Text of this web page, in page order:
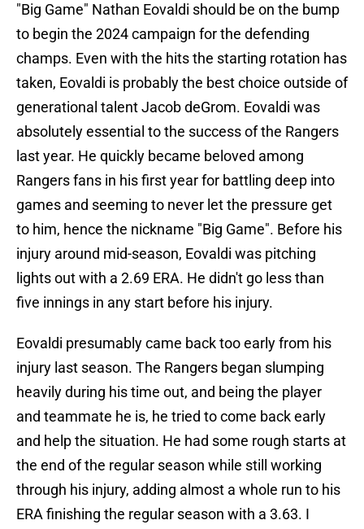
"Big Game" Nathan Eovaldi should be on the bump
to begin the 2024 campaign for the defending
champs. Even with the hits the starting rotation has
taken, Eovaldi is probably the best choice outside of
generational talent Jacob deGrom. Eovaldi was
absolutely essential to the success of the Rangers
last year. He quickly became beloved among
Rangers fans in his first year for battling deep into
games and seeming to never let the pressure get
to him, hence the nickname "Big Game". Before his
injury around mid-season, Eovaldi was pitching
lights out with a 2.69 ERA. He didn't go less than
five innings in any start before his injury.
Eovaldi presumably came back too early from his
injury last season. The Rangers began slumping
heavily during his time out, and being the player
and teammate he is, he tried to come back early
and help the situation. He had some rough starts at
the end of the regular season while still working
through his injury, adding almost a whole run to his
ERA finishing the regular season with a 3.63. I